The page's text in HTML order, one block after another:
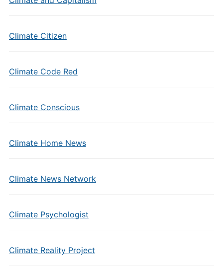
Climate Citizen
Climate Code Red
Climate Conscious
Climate Home News
Climate News Network
Climate Psychologist
Climate Reality Project